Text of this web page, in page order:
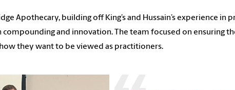
Apothecary, building off King’s and Hussain’s experience
compounding and innovation. The team focused on ensuring
they want to be viewed as practitioners.